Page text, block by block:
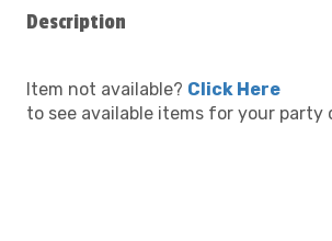
Description
Item not available? Click Here
to see available items for your party